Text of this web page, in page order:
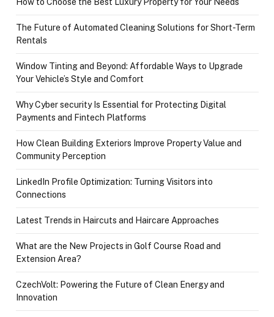
The Future of Automated Cleaning Solutions for Short-Term
Rentals
Window Tinting and Beyond: Affordable Ways to Upgrade
Your Vehicle’s Style and Comfort
Why Cyber security Is Essential for Protecting Digital
Payments and Fintech Platforms
How Clean Building Exteriors Improve Property Value and
Community Perception
LinkedIn Profile Optimization: Turning Visitors into
Connections
Latest Trends in Haircuts and Haircare Approaches
What are the New Projects in Golf Course Road and
Extension Area?
CzechVolt: Powering the Future of Clean Energy and
Innovation